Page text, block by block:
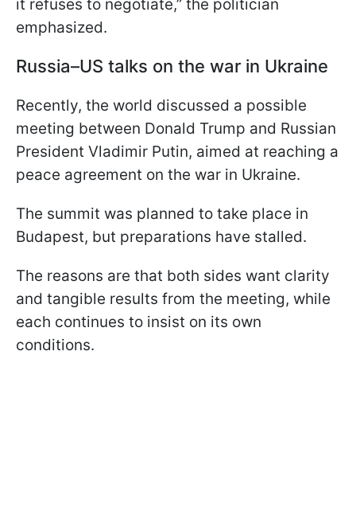
it refuses to negotiate,” the politician
emphasized.
Russia–US talks on the war in Ukraine
Recently, the world discussed a possible
meeting between Donald Trump and Russian
President Vladimir Putin, aimed at reaching a
peace agreement on the war in Ukraine.
The summit was planned to take place in
Budapest, but preparations have stalled.
The reasons are that both sides want clarity
and tangible results from the meeting, while
each continues to insist on its own
conditions.